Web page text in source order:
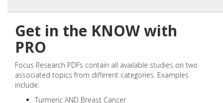
Get in the KNOW with
PRO
Focus Research PDFs contain all available studies on two
associated topics from different categories. Examples
include:
Turmeric AND Breast Cancer